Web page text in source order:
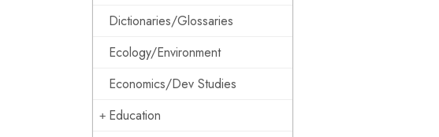
Dictionaries/Glossaries
Ecology/Environment
Economics/Dev Studies
Education